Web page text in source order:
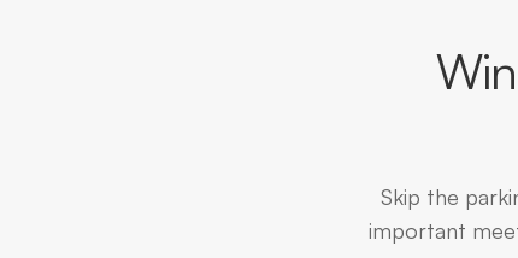
Skip the
important